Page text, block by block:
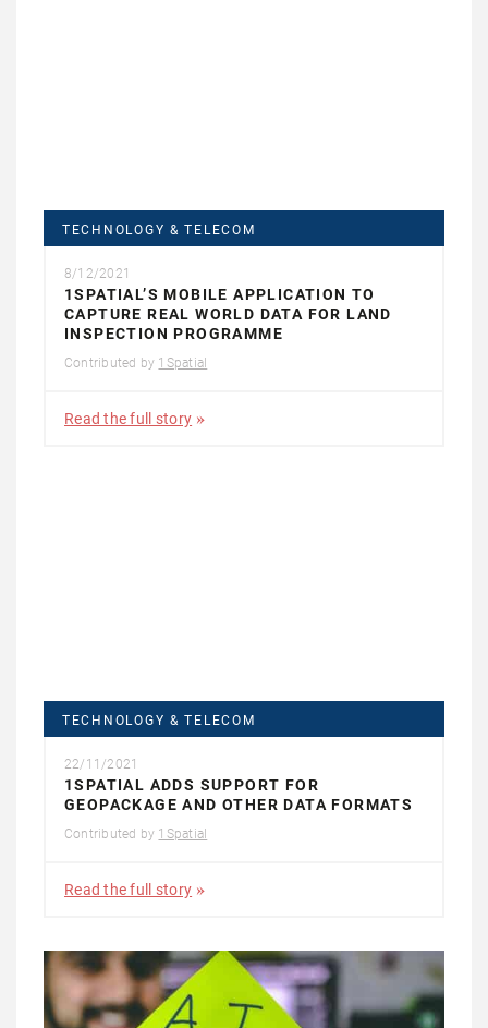
TECHNOLOGY & TELECOM
8/12/2021
1SPATIAL’S MOBILE APPLICATION TO
CAPTURE REAL WORLD DATA FOR LAND
INSPECTION PROGRAMME
Contributed by 1Spatial
Read the full story
TECHNOLOGY & TELECOM
22/11/2021
1SPATIAL ADDS SUPPORT FOR
GEOPACKAGE AND OTHER DATA FORMATS
Contributed by 1Spatial
Read the full story